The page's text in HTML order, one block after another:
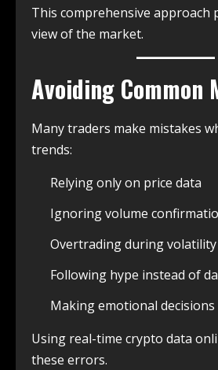
This comprehensive approach
view of the market.
Avoiding Common
Many traders make mistakes
trends:
Relying only on price data
Ignoring volume
Overtrading during volatility
Following hype instead of
Making emotional decisions
Using real-time crypto data
these errors.